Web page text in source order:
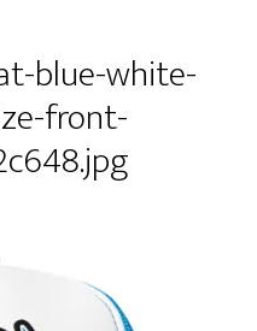
blue-white-
front-